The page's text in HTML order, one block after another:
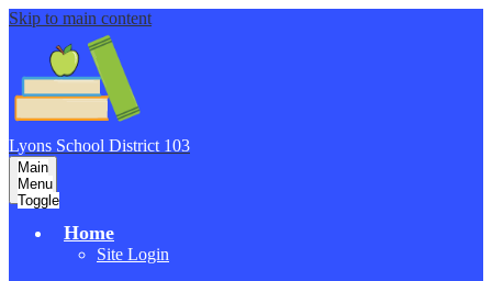
Skip to main content
Lyons School District 103
Main
Menu
Toggle
Home
Site Login